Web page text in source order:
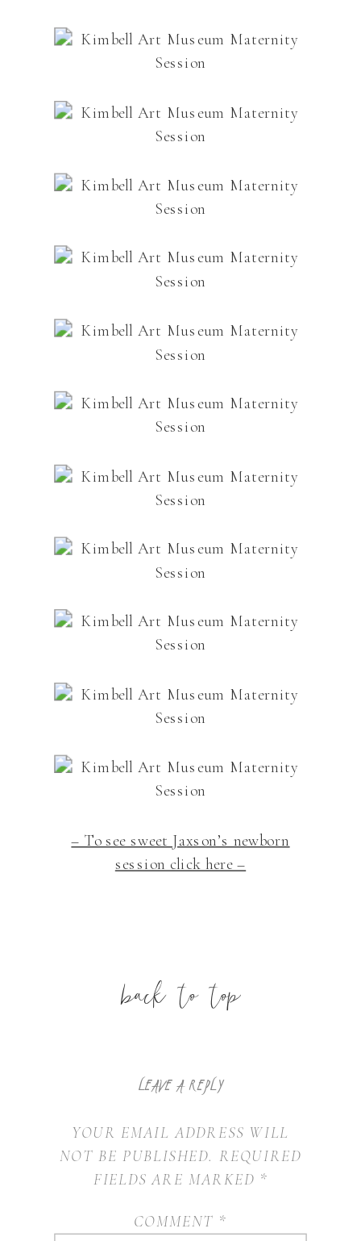
– To see sweet Jaxson’s newborn
session click here –
back to top
LEAVE A REPLY
YOUR EMAIL ADDRESS WILL
NOT BE PUBLISHED. REQUIRED
FIELDS ARE MARKED *
COMMENT *